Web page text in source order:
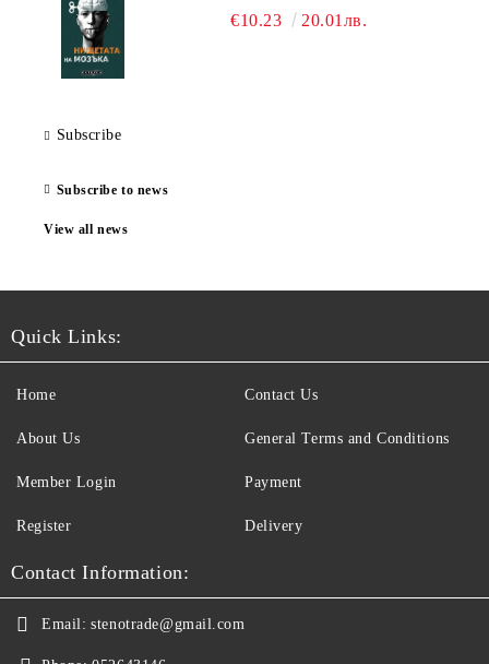
€10.23 20.01лв.
Subscribe
Subscribe to news
View all news
Quick Links:
Home
About Us
Member Login
Register
Contact Us
General Terms and Conditions
Payment
Delivery
Contact Information:
Email: stenotrade@gmail.com